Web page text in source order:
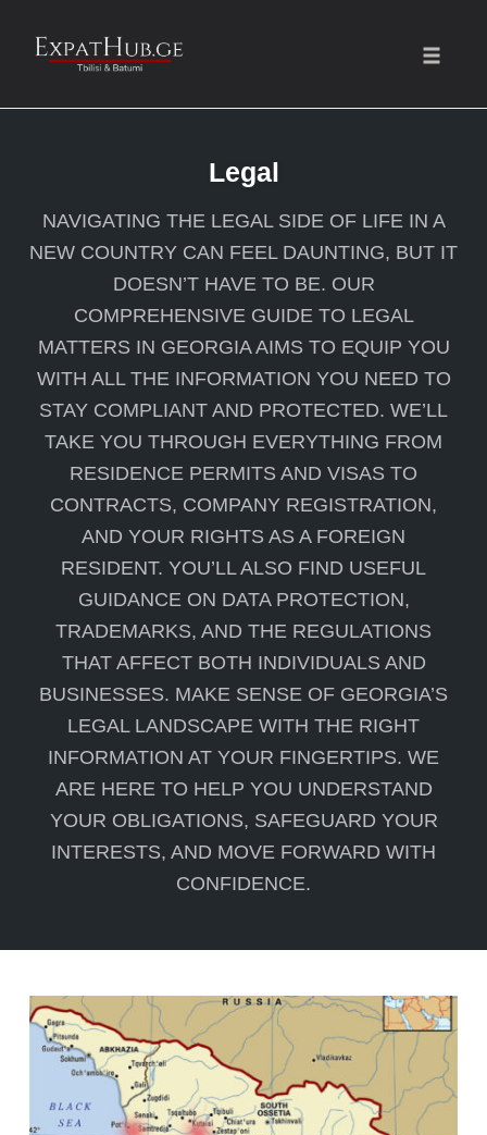
Legal
NAVIGATING THE LEGAL SIDE OF LIFE IN A
NEW COUNTRY CAN FEEL DAUNTING, BUT IT
DOESN’T HAVE TO BE. OUR
COMPREHENSIVE GUIDE TO LEGAL
MATTERS IN GEORGIA AIMS TO EQUIP YOU
WITH ALL THE INFORMATION YOU NEED TO
STAY COMPLIANT AND PROTECTED. WE’LL
TAKE YOU THROUGH EVERYTHING FROM
RESIDENCE PERMITS AND VISAS TO
CONTRACTS, COMPANY REGISTRATION,
AND YOUR RIGHTS AS A FOREIGN
RESIDENT. YOU’LL ALSO FIND USEFUL
GUIDANCE ON DATA PROTECTION,
TRADEMARKS, AND THE REGULATIONS
THAT AFFECT BOTH INDIVIDUALS AND
BUSINESSES. MAKE SENSE OF GEORGIA’S
LEGAL LANDSCAPE WITH THE RIGHT
INFORMATION AT YOUR FINGERTIPS. WE
ARE HERE TO HELP YOU UNDERSTAND
YOUR OBLIGATIONS, SAFEGUARD YOUR
INTERESTS, AND MOVE FORWARD WITH
CONFIDENCE.